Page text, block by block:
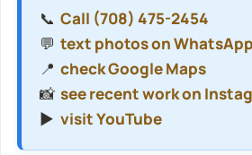
📞 Call (708) 475-2454
💬 text photos on WhatsApp
📍 check Google Maps
📸 see recent work on
▶️ visit YouTube